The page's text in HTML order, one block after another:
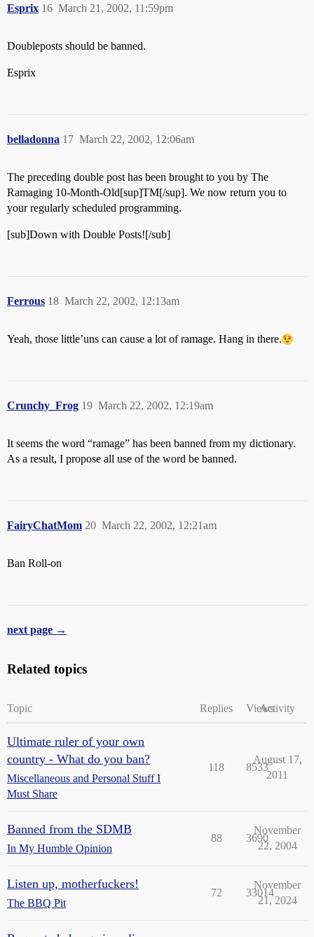
Esprix March 21, 2002, 11:59pm
16
Doubleposts should be banned.
Esprix
belladonna March 22, 2002, 12:06am
17
The preceding double post has been brought to you by The
Ramaging 10-Month-Old[sup]TM[/sup]. We now return you to
your regularly scheduled programming.
[sub]Down with Double Posts![/sub]
Ferrous March 22, 2002, 12:13am
18
Yeah, those little’uns can cause a lot of ramage. Hang in there.
Crunchy_Frog March 22, 2002, 12:19am
19
It seems the word “ramage” has been banned from my dictionary.
As a result, I propose all use of the word be banned.
FairyChatMom March 22, 2002, 12:21am
20
Ban Roll-on
next page →
Related topics
Topic Replies ViewsActivity
Ultimate ruler of your own
country - What do you ban?
Miscellaneous and Personal Stuff I
Must Share
118 8533
August 17,
2011
Banned from the SDMB
In My Humble Opinion
88 3690
November
22, 2004
Listen up, motherfuckers!
The BBQ Pit
72 33014
November
21, 2024